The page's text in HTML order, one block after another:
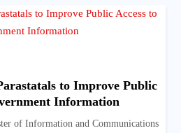
to Improve Public
Information
of Information and Communications